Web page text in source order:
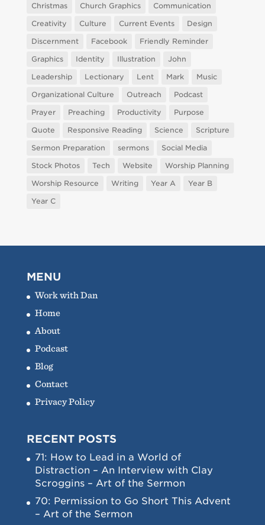
Christmas
Church Graphics
Communication
Creativity
Culture Current Events
Design
Discernment
Facebook
Friendly Reminder
Graphics
Identity Illustration
John
Leadership
Lectionary Lent Mark
Music
Organizational Culture
Outreach
Podcast
Prayer
Preaching Productivity
Purpose
Quote
Responsive Reading Science
Scripture
Sermon Preparation
sermons
Social Media
Stock Photos
Tech Website
Worship Planning
Worship Resource
Writing Year A
Year B
Year C
MENU
Work with Dan
Home
About
Podcast
Blog
Contact
Privacy Policy
RECENT POSTS
71: How to Lead in a World of
Distraction – An Interview with Clay
Scroggins – Art of the Sermon
70: Permission to Go Short This Advent
– Art of the Sermon